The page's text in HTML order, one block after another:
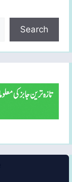
Search